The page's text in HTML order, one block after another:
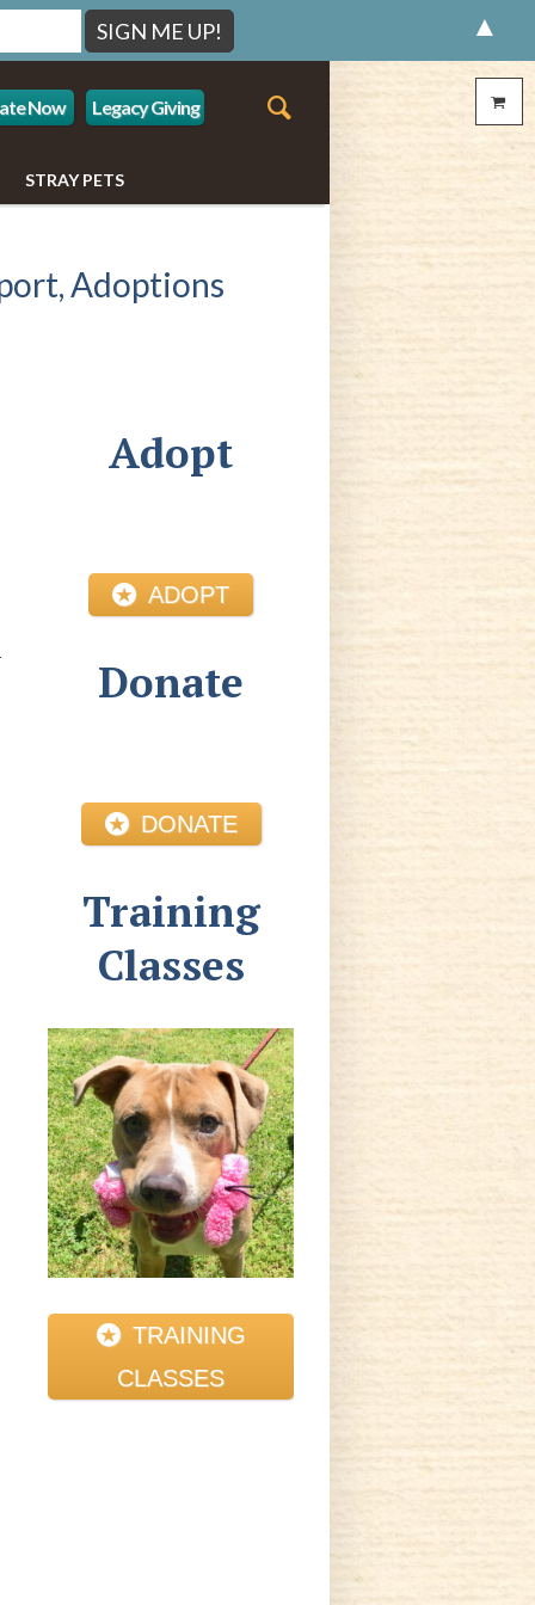
Now Legacy Giving
STRAY PETS
Adoptions
Adopt
ADOPT
Donate
DONATE
Training
Classes
TRAINING
CLASSES
▲